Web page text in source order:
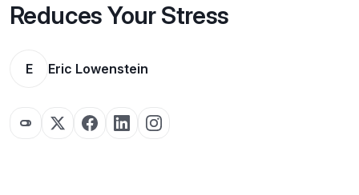
Reduces Your Stress
E Eric Lowenstein